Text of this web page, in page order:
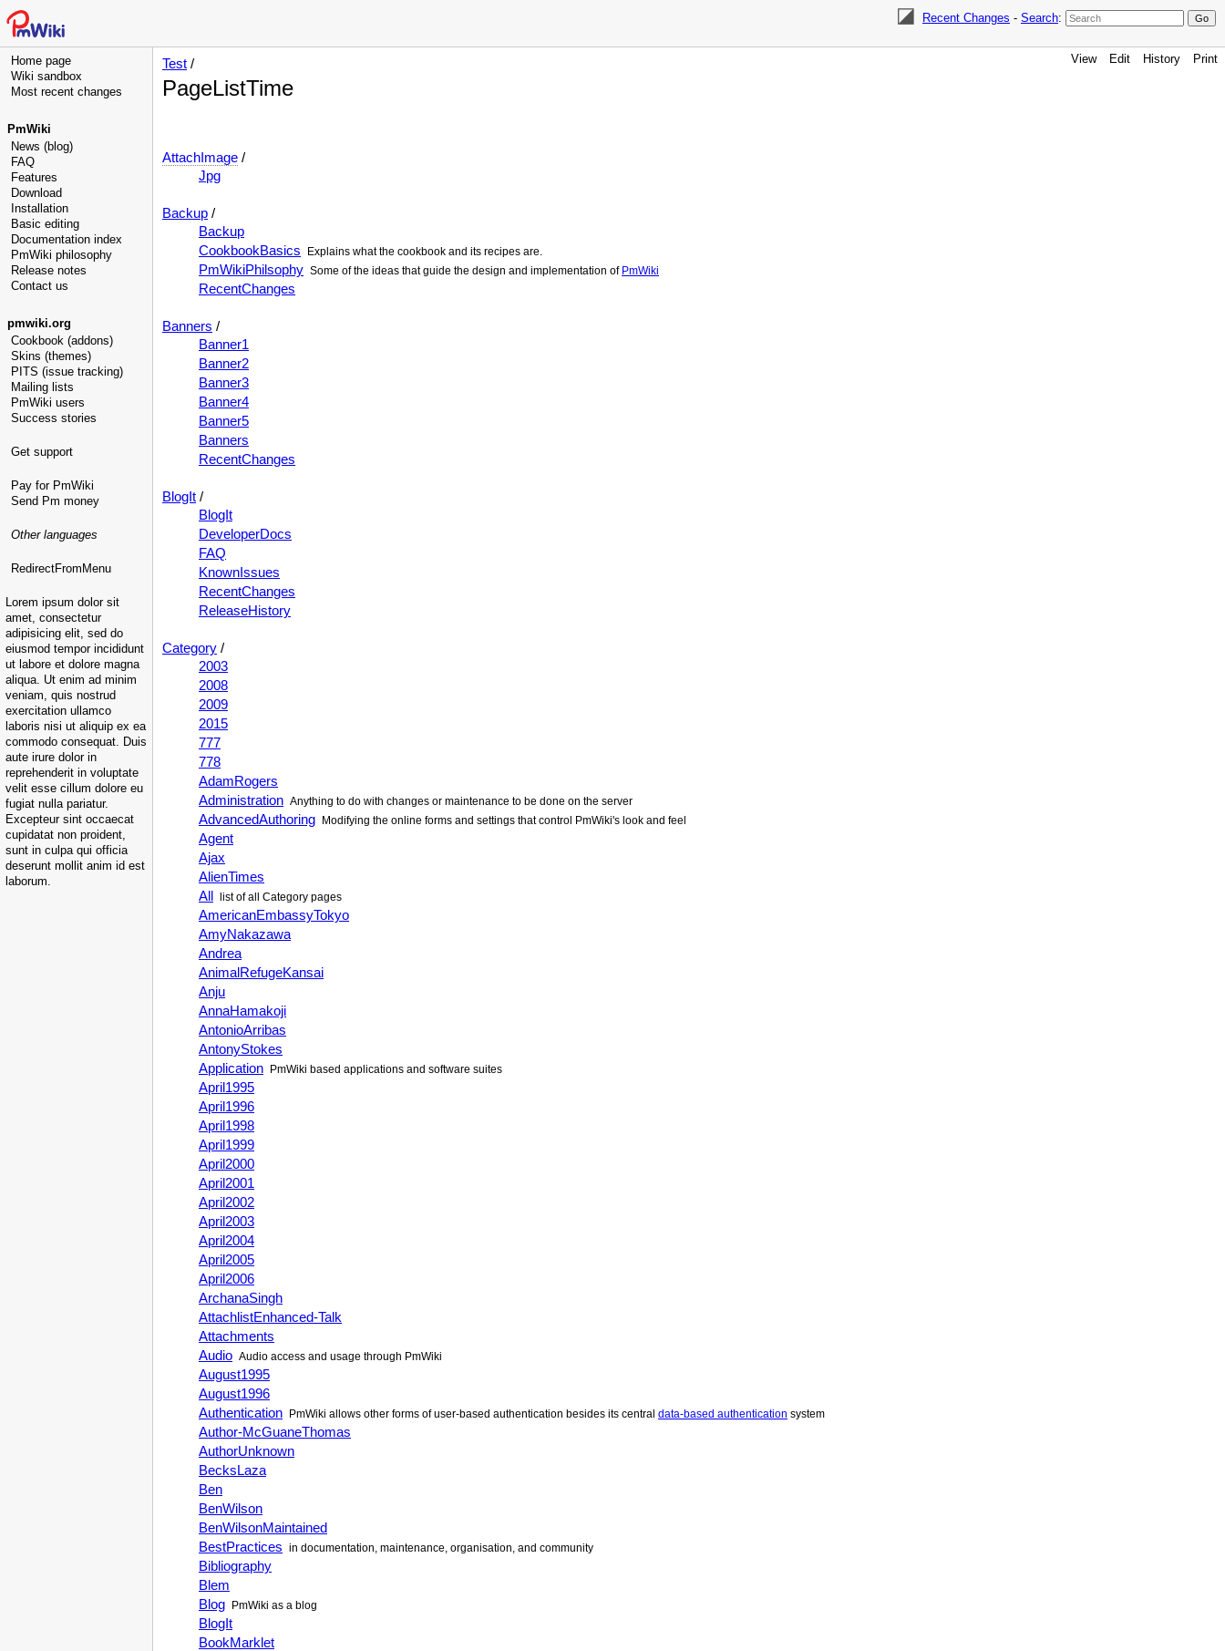
Recent Changes - Search:
Home page
Wiki sandbox
Most recent changes
PmWiki
News (blog)
FAQ
Features
Download
Installation
Basic editing
Documentation index
PmWiki philosophy
Release notes
Contact us
pmwiki.org
Cookbook (addons)
Skins (themes)
PITS (issue tracking)
Mailing lists
PmWiki users
Success stories
Get support
Pay for PmWiki
Send Pm money
Other languages
RedirectFromMenu
Lorem ipsum dolor sit
amet, consectetur
adipisicing elit, sed do
eiusmod tempor incididunt
ut labore et dolore magna
aliqua. Ut enim ad minim
veniam, quis nostrud
exercitation ullamco
laboris nisi ut aliquip ex ea
commodo consequat. Duis
aute irure dolor in
reprehenderit in voluptate
velit esse cillum dolore eu
fugiat nulla pariatur.
Excepteur sint occaecat
cupidatat non proident,
sunt in culpa qui officia
deserunt mollit anim id est
laborum.
View Edit History Print
Test /
PageListTime
AttachImage /
Jpg
Backup /
Backup
CookbookBasics
Explains what the cookbook and its recipes are.
PmWikiPhilsophy Some of the ideas that guide the design and implementation of PmWiki
RecentChanges
Banners /
Banner1
Banner2
Banner3
Banner4
Banner5
Banners
RecentChanges
BlogIt /
BlogIt
DeveloperDocs
FAQ
KnownIssues
RecentChanges
ReleaseHistory
Category /
2003
2008
2009
2015
777
778
AdamRogers
Administration Anything to do with changes or maintenance to be done on the server
AdvancedAuthoring Modifying the online forms and settings that control PmWiki's look and feel
Agent
Ajax
AlienTimes
All
list of all Category pages
AmericanEmbassyTokyo
AmyNakazawa
Andrea
AnimalRefugeKansai
Anju
AnnaHamakoji
AntonioArribas
AntonyStokes
Application
PmWiki based applications and software suites
April1995
April1996
April1998
April1999
April2000
April2001
April2002
April2003
April2004
April2005
April2006
ArchanaSingh
AttachlistEnhanced-Talk
Attachments
Audio Audio access and usage through PmWiki
August1995
August1996
Authentication
PmWiki allows other forms of user-based authentication besides its central data-based authentication system
Author-McGuaneThomas
AuthorUnknown
BecksLaza
Ben
BenWilson
BenWilsonMaintained
BestPractices in documentation, maintenance, organisation, and community
Bibliography
Blem
Blog
PmWiki as a blog
BlogIt
BookMarklet